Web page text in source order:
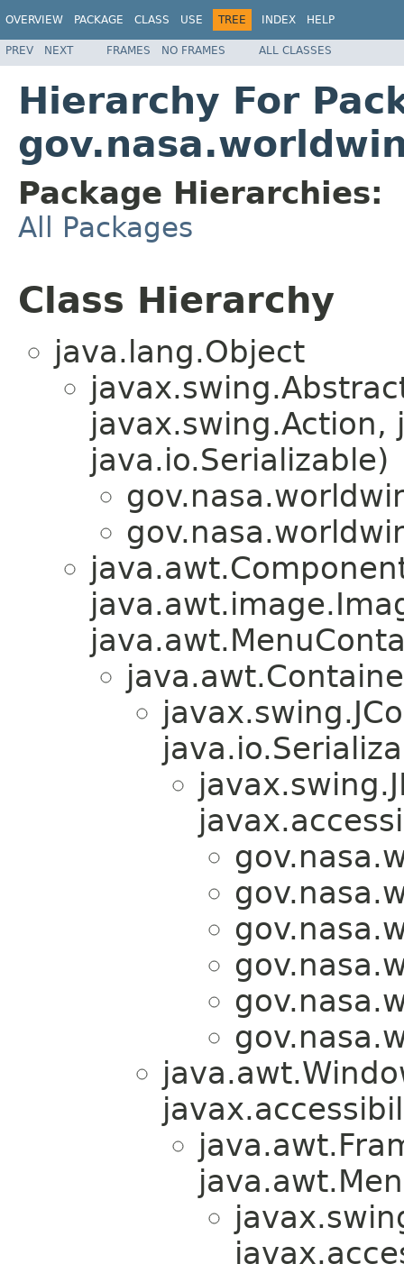
OVERVIEW PACKAGE CLASS USE TREE INDEX HELP
PREV NEXT FRAMES NO FRAMES ALL CLASSES
Hierarchy For
Package Hierarchies:
All Packages
Class Hierarchy
java.lang.Object
javax.swing.Action,
java.io.Serializable)